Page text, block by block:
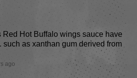
Red Hot Buffalo wings sauce have
such as xanthan gum derived from
ago